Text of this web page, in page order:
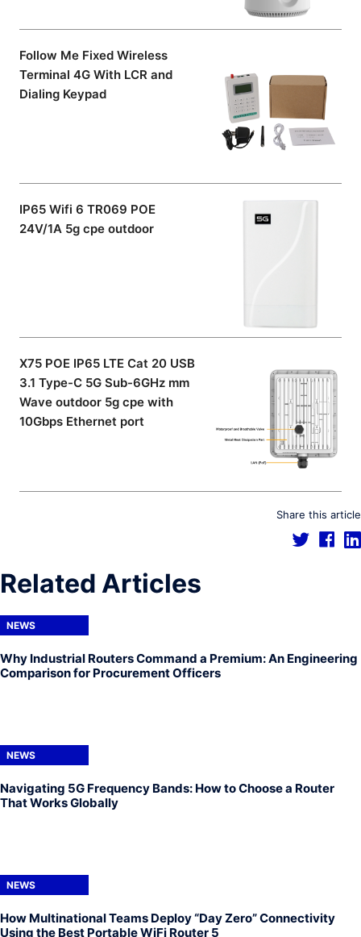
Follow Me Fixed Wireless
Terminal 4G With LCR and
Dialing Keypad
IP65 Wifi 6 TR069 POE
24V/1A 5g cpe outdoor
X75 POE IP65 LTE Cat 20 USB
3.1 Type-C 5G Sub-6GHz mm
Wave outdoor 5g cpe with
10Gbps Ethernet port
Share this article
Related Articles
NEWS
Why Industrial Routers Command a Premium: An Engineering
Comparison for Procurement Officers
NEWS
Navigating 5G Frequency Bands: How to Choose a Router
That Works Globally
NEWS
How Multinational Teams Deploy “Day Zero” Connectivity
Using the Best Portable WiFi Router 5